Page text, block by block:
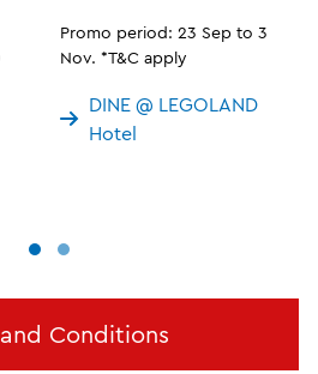
Promo period: 23 Sep to 3
Nov. *T&C apply
DINE @ LEGOLAND
Hotel
Conditions